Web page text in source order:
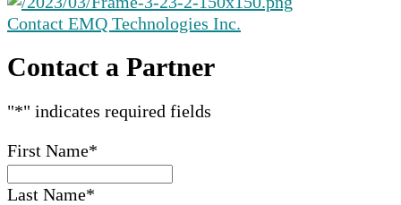
Contact EMQ Technologies Inc.
Contact a Partner
"*" indicates required fields
First Name*
Last Name*